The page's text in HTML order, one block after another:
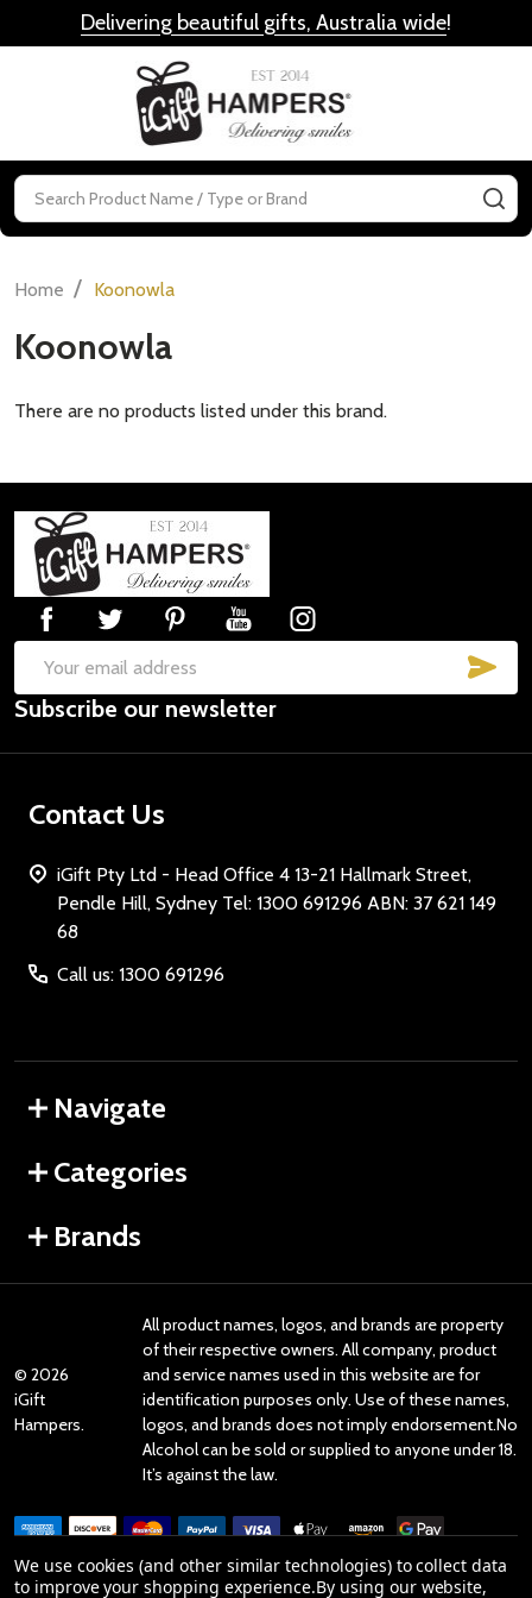
Delivering beautiful gifts, Australia wide!
Search
Home / Koonowla
Koonowla
There are no products listed under this brand.
Footer
Start
Email
Address
Subscribe our newsletter
Contact Us
iGift Pty Ltd - Head Office 4 13-21 Hallmark Street,
Pendle Hill, Sydney Tel: 1300 691296 ABN: 37 621 149
68
Call us: 1300 691296
Navigate
Categories
Brands
© 2026
iGift
Hampers.
All product names, logos, and brands are property
of their respective owners. All company, product
and service names used in this website are for
identification purposes only. Use of these names,
logos, and brands does not imply endorsement.No
Alcohol can be sold or supplied to anyone under 18.
It’s against the law.
We use cookies (and other similar technologies) to collect data
to improve your shopping experience.By using our website,